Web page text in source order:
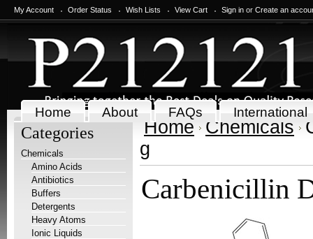
My Account Order Status Wish Lists View Cart Sign in or Create an
Home About FAQs International
Categories
Chemicals
Amino Acids
Antibiotics
Buffers
Detergents
Heavy Atoms
Ionic Liquids
Home Chemicals
g
Carbenicillin